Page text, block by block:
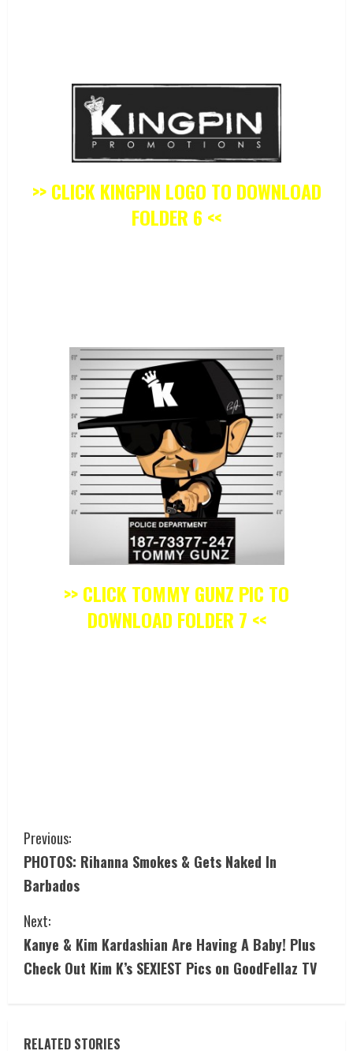
>> CLICK KINGPIN LOGO TO DOWNLOAD
FOLDER 6 <<
>> CLICK TOMMY GUNZ PIC TO
DOWNLOAD FOLDER 7 <<
Previous:
PHOTOS: Rihanna Smokes & Gets Naked In
Barbados
Next:
Kanye & Kim Kardashian Are Having A Baby! Plus
Check Out Kim K’s SEXIEST Pics on GoodFellaz TV
RELATED STORIES